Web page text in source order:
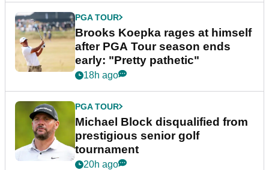
PGA TOUR
Brooks Koepka rages at himself
after PGA Tour season ends
early: "Pretty pathetic"
18h ago
PGA TOUR
Michael Block disqualified from
prestigious senior golf
tournament
20h ago